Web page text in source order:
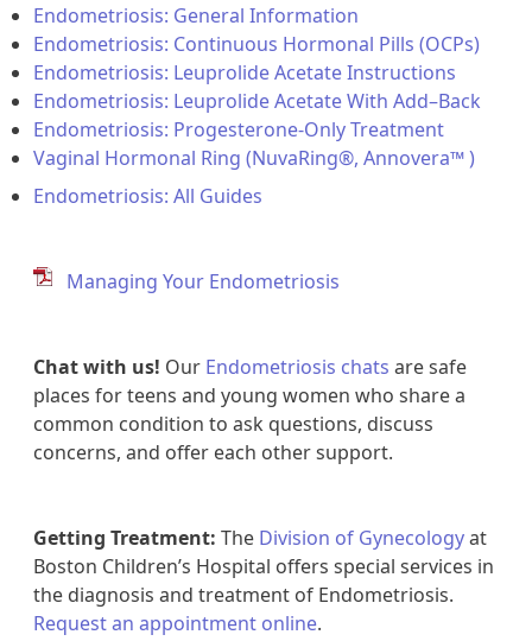
Endometriosis: General Information
Endometriosis: Continuous Hormonal Pills (OCPs)
Endometriosis: Leuprolide Acetate Instructions
Endometriosis: Leuprolide Acetate With Add–Back
Endometriosis: Progesterone-Only Treatment
Vaginal Hormonal Ring (NuvaRing®, Annovera™ )
Endometriosis: All Guides
Managing Your Endometriosis
Chat with us! Our Endometriosis chats are safe
places for teens and young women who share a
common condition to ask questions, discuss
concerns, and offer each other support.
Getting Treatment: The Division of Gynecologyat
Boston Children’s Hospital offers special services in
the diagnosis and treatment of Endometriosis.
Request an appointment online.